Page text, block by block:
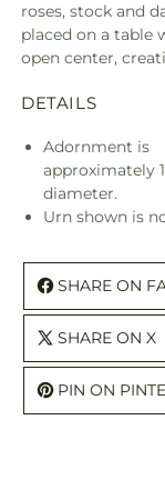
roses, stock and
placed on a table
open center,
DETAILS
Adornment is
approximately
diameter.
Urn shown is
SHARE ON
SHARE ON X
PIN ON